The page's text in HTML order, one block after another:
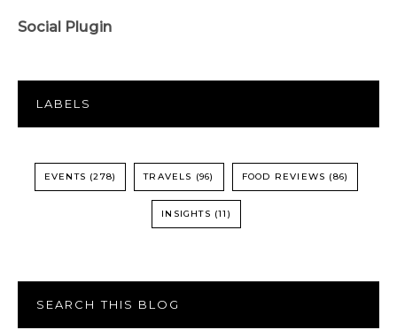
Social Plugin
LABELS
EVENTS (278) TRAVELS (96) FOOD REVIEWS (86)
INSIGHTS (11)
SEARCH THIS BLOG